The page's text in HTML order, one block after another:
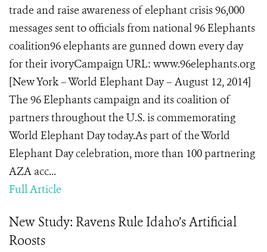
trade and raise awareness of elephant crisis 96,000
messages sent to officials from national 96 Elephants
coalition96 elephants are gunned down every day
for their ivoryCampaign URL: www.96elephants.org
[New York – World Elephant Day – August 12, 2014]
The 96 Elephants campaign and its coalition of
partners throughout the U.S. is commemorating
World Elephant Day today.As part of the World
Elephant Day celebration, more than 100 partnering
AZA acc...
Full Article
New Study: Ravens Rule Idaho’s Artificial
Roosts